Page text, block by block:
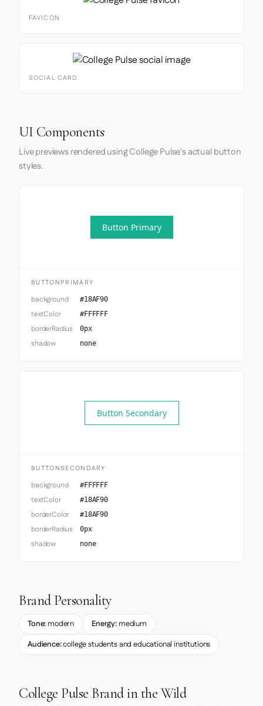
FAVICON
SOCIAL CARD
UI Components
Live previews rendered using College Pulse's actual button
styles.
Button Primary
BUTTONPRIMARY
background #18AF90
textColor #FFFFFF
borderRadius 0px
shadow none
Button Secondary
BUTTONSECONDARY
background #FFFFFF
textColor #18AF90
borderColor #18AF90
borderRadius 0px
shadow none
Brand Personality
Tone: modern Energy:medium
Audience:college students and educational institutions
College Pulse Brand in the Wild